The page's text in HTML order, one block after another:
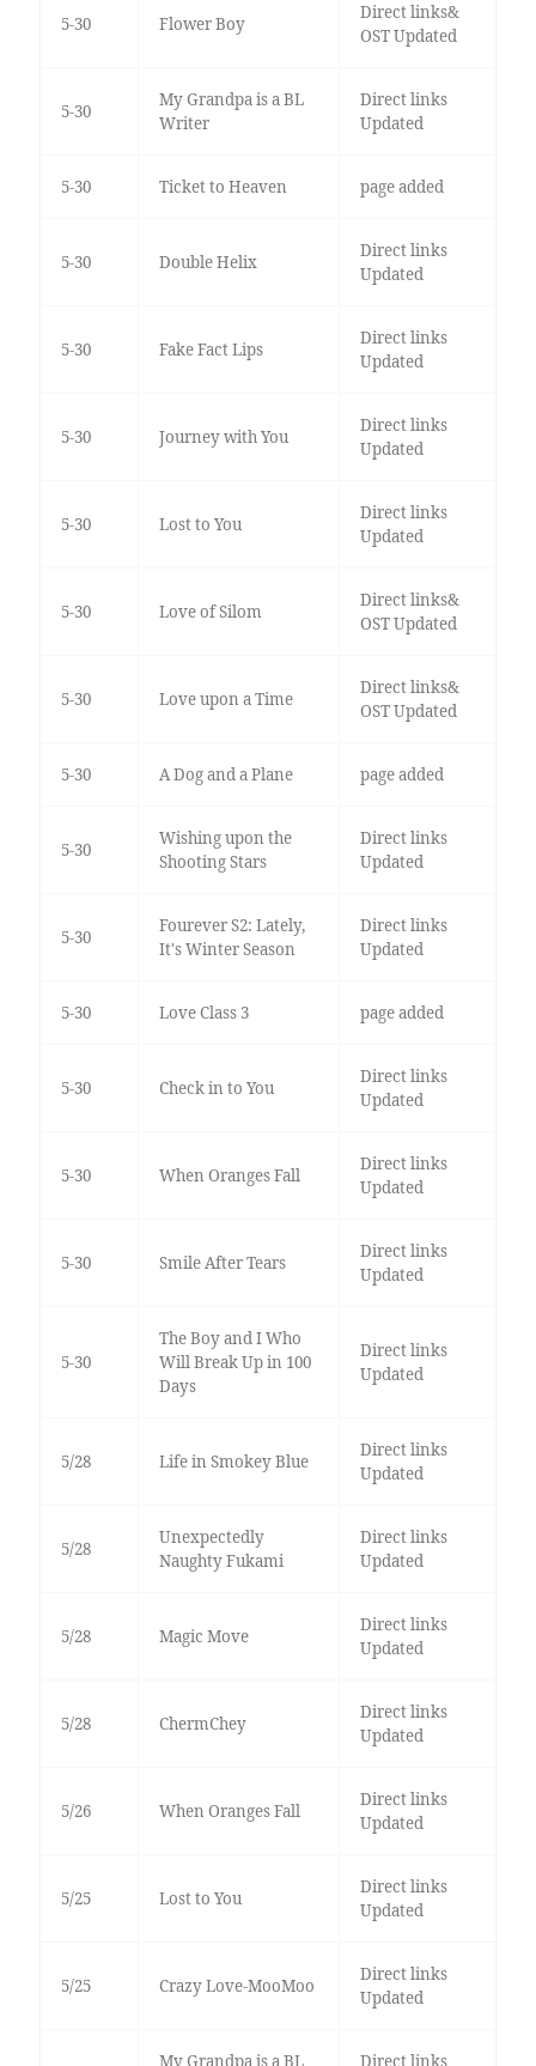
5-30 Flower Boy
Direct links&
OST Updated
5-30
My Grandpa is a BL
Writer
Direct links
Updated
5-30 Ticket to Heaven page added
5-30 Double Helix
Direct links
Updated
5-30 Fake Fact Lips
Direct links
Updated
5-30 Journey with You
Direct links
Updated
5-30 Lost to You
Direct links
Updated
5-30 Love of Silom
Direct links&
OST Updated
5-30 Love upon a Time
Direct links&
OST Updated
5-30 A Dog and a Plane page added
5-30
Wishing upon the
Shooting Stars
Direct links
Updated
5-30
Fourever S2: Lately,
It's Winter Season
Direct links
Updated
5-30 Love Class 3 page added
5-30 Check in to You
Direct links
Updated
5-30 When Oranges Fall
Direct links
Updated
5-30 Smile After Tears
Direct links
Updated
5-30
The Boy and I Who
Will Break Up in 100
Days
Direct links
Updated
5/28 Life in Smokey Blue
Direct links
Updated
5/28
Unexpectedly
Naughty Fukami
Direct links
Updated
5/28 Magic Move
Direct links
Updated
5/28 ChermChey
Direct links
Updated
5/26 When Oranges Fall
Direct links
Updated
5/25 Lost to You
Direct links
Updated
5/25 Crazy Love-MooMoo
Direct links
Updated
My Grandpa is a BL Direct links